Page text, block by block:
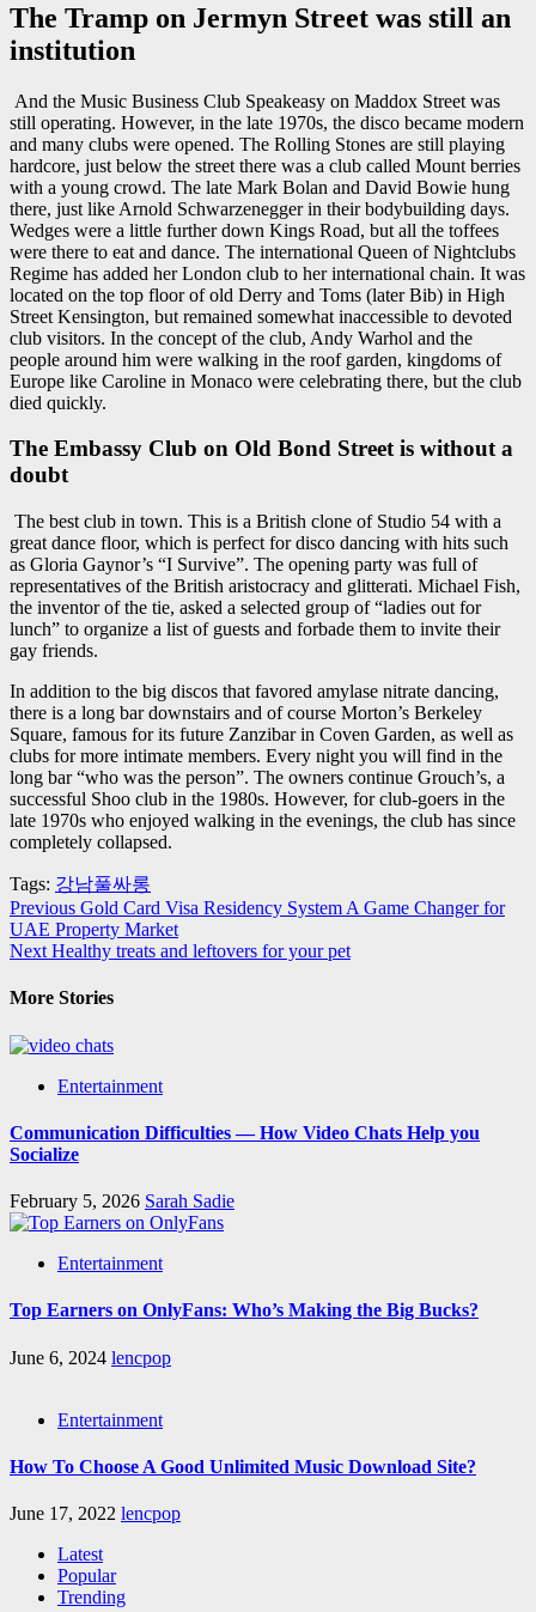
The Tramp on Jermyn Street was still an
institution
And the Music Business Club Speakeasy on Maddox Street was
still operating. However, in the late 1970s, the disco became modern
and many clubs were opened. The Rolling Stones are still playing
hardcore, just below the street there was a club called Mount berries
with a young crowd. The late Mark Bolan and David Bowie hung
there, just like Arnold Schwarzenegger in their bodybuilding days.
Wedges were a little further down Kings Road, but all the toffees
were there to eat and dance. The international Queen of Nightclubs
Regime has added her London club to her international chain. It was
located on the top floor of old Derry and Toms (later Bib) in High
Street Kensington, but remained somewhat inaccessible to devoted
club visitors. In the concept of the club, Andy Warhol and the
people around him were walking in the roof garden, kingdoms of
Europe like Caroline in Monaco were celebrating there, but the club
died quickly.
The Embassy Club on Old Bond Street is without a
doubt
The best club in town. This is a British clone of Studio 54 with a
great dance floor, which is perfect for disco dancing with hits such
as Gloria Gaynor’s “I Survive”. The opening party was full of
representatives of the British aristocracy and glitterati. Michael Fish,
the inventor of the tie, asked a selected group of “ladies out for
lunch” to organize a list of guests and forbade them to invite their
gay friends.
In addition to the big discos that favored amylase nitrate dancing,
there is a long bar downstairs and of course Morton’s Berkeley
Square, famous for its future Zanzibar in Coven Garden, as well as
clubs for more intimate members. Every night you will find in the
long bar “who was the person”. The owners continue Grouch’s, a
successful Shoo club in the 1980s. However, for club-goers in the
late 1970s who enjoyed walking in the evenings, the club has since
completely collapsed.
Tags: 강남풀싸롱
Post
navigation
Previous Gold Card Visa Residency System A Game Changer for
UAE Property Market
Next Healthy treats and leftovers for your pet
More Stories
Entertainment
Communication Difficulties — How Video Chats Help you
Socialize
February 5, 2026 Sarah Sadie
Entertainment
Top Earners on OnlyFans: Who’s Making the Big Bucks?
June 6, 2024 lencpop
Entertainment
How To Choose A Good Unlimited Music Download Site?
June 17, 2022 lencpop
Latest
Popular
Trending